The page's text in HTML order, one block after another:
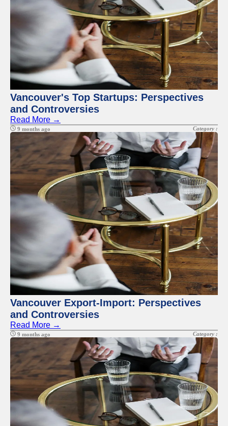
Vancouver's Top Startups: Perspectives
and Controversies
Read More →
9 months ago Category :
Vancouver Export-Import: Perspectives
and Controversies
Read More →
9 months ago Category :